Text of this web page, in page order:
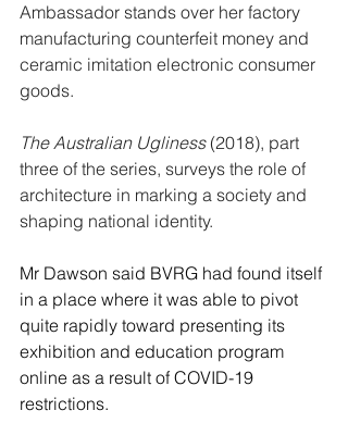
Ambassador stands over her factory
manufacturing counterfeit money and
ceramic imitation electronic consumer
goods.
The Australian Ugliness (2018), part
three of the series, surveys the role of
architecture in marking a society and
shaping national identity.
Mr Dawson said BVRG had found itself
in a place where it was able to pivot
quite rapidly toward presenting its
exhibition and education program
online as a result of COVID-19
restrictions.